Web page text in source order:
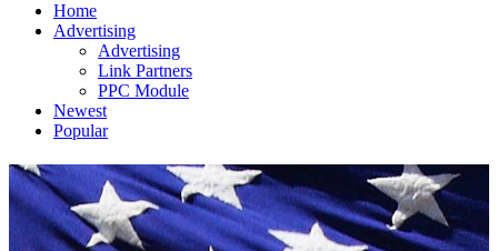
Home
Advertising
Advertising
Link Partners
PPC Module
Newest
Popular